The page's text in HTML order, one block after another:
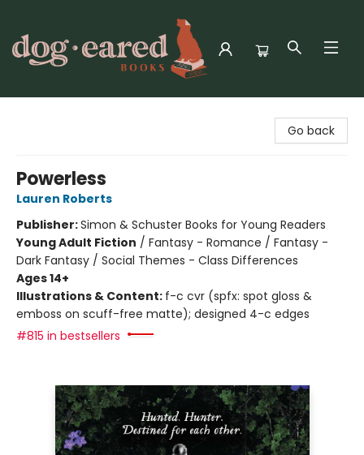
Go back
Powerless
Lauren Roberts
Publisher:Simon & Schuster Books for Young Readers
Young Adult Fiction / Fantasy - Romance / Fantasy -
Dark Fantasy / Social Themes - Class Differences
Ages 14+
Illustrations & Content: f-c cvr (spfx: spot gloss &
emboss on scuff-free matte); designed 4-c edges
#815 in bestsellers